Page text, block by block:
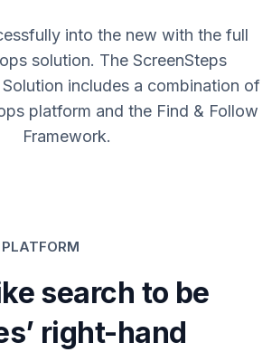
into the new with the full
solution. The ScreenSteps
includes a combination of
platform and the Find & Follow
Framework.
search to be
right-hand